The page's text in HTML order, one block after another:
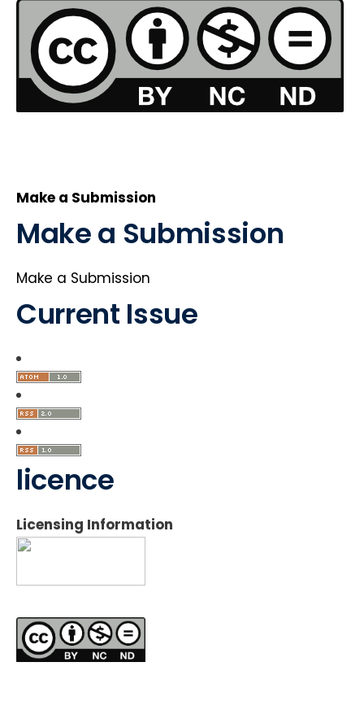
Make a Submission
Make a Submission
Make a Submission
Current Issue
licence
Licensing Information